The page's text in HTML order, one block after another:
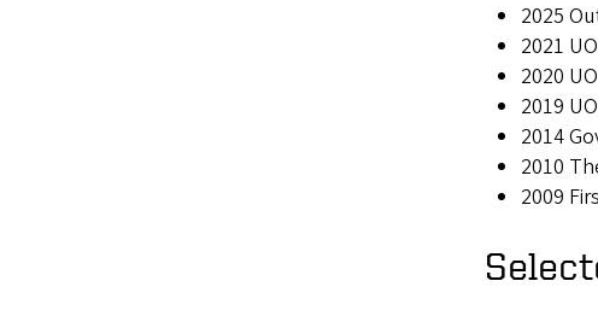
2025
2021
2020
2019
2014
2010
2009